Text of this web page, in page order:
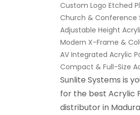
Custom Logo Etched
Church & Conference
Adjustable Height
Modern X-Frame &
AV Integrated Acrylic
Compact & Full-Size
Sunlite Systems is
for the best Acrylic
distributor in